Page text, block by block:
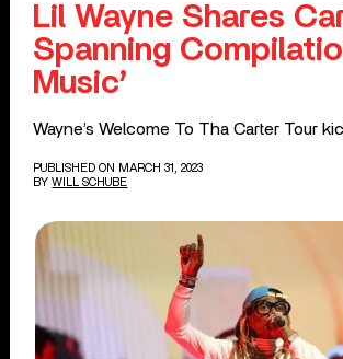
Lil Wayne Shares
Spanning
Music’
Wayne’s Welcome To Tha Carter Tour
PUBLISHED ON MARCH 31, 2023
BY WILL SCHUBE